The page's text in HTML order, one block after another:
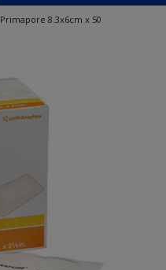
Primapore 8.3x6cm x 50